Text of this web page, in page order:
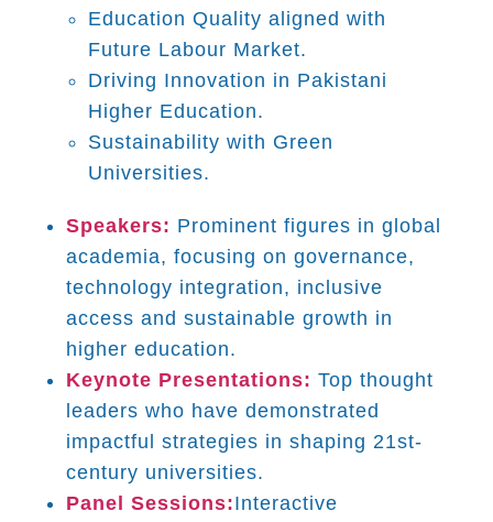
Education Quality aligned with
Future Labour Market.
Driving Innovation in Pakistani
Higher Education.
Sustainability with Green
Universities.
Speakers: Prominent figures in global
academia, focusing on governance,
technology integration, inclusive
access and sustainable growth in
higher education.
Keynote Presentations: Top thought
leaders who have demonstrated
impactful strategies in shaping 21st-
century universities.
Panel Sessions:Interactive